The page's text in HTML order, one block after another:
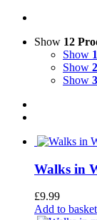
Show 12
Show
Show
Show
Walks in
£9.99
Add to basket